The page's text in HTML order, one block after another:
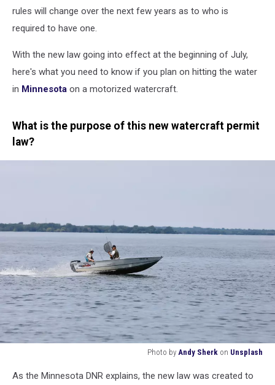
rules will change over the next few years as to who is
required to have one.
With the new law going into effect at the beginning of July,
here's what you need to know if you plan on hitting the water
in Minnesota on a motorized watercraft.
What is the purpose of this new watercraft permit
law?
Photo by Andy Sherk on Unsplash
As the Minnesota DNR explains, the new law was created to